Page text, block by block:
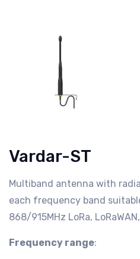
Vardar-ST
Multiband antenna with
each frequency band
868/915MHz LoRa,
Frequency range: